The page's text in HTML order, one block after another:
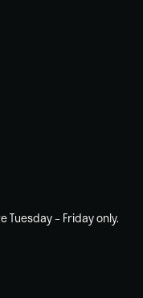
– Friday only.